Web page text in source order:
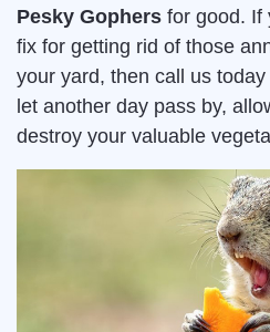
Pesky Gophers for good. If
fix for getting rid of those
your yard, then call us today
let another day pass by,
destroy your valuable